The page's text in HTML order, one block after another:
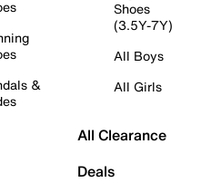
&
Shoes
(3.5Y-7Y)
All Boys
All Girls
All Clearance
Deals